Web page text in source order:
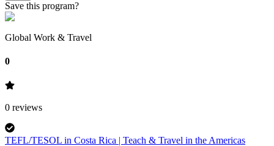
Save this program?
Global Work & Travel
0
0 reviews
TEFL/TESOL in Costa Rica | Teach & Travel in the Americas